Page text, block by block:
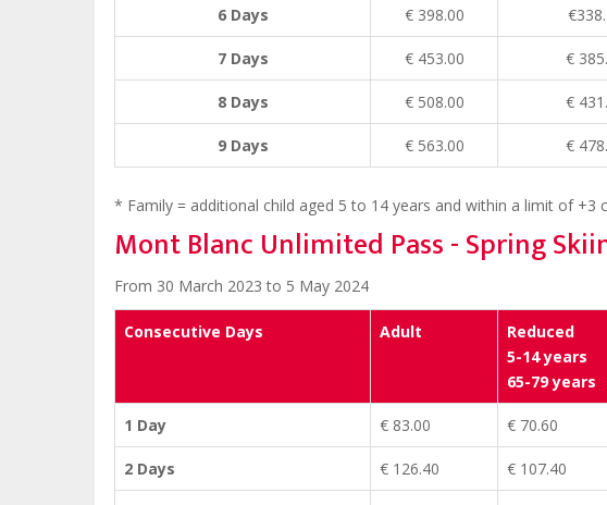
6 Days € 398.00
7 Days € 453.00 €
8 Days € 508.00 €
9 Days € 563.00 €
* Family = additional child aged 5 to 14 years and within a limit of +3
Mont Blanc Unlimited Pass - Spring
From 30 March 2023 to 5 May 2024
Consecutive Days Adult
Reduced
5-14 years
65-79 years
1 Day € 83.00 € 70.60
2 Days € 126.40 € 107.40